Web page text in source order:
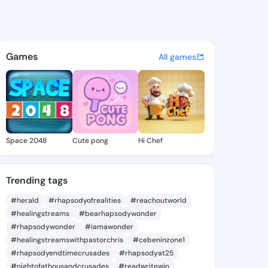
- @gracebettye982
discover updates, and
Games All games
Space 2048 Cute pong Hi Chef
Trending tags
#herald #rhapsodyofrealities
#reachoutworld
#healingstreams
#bearhapsodywonder
#rhapsodywonder
#iamawonder
#healingstreamswithpastorchris
#cebeninzone1
#rhapsodyendtimecrusades
#rhapsodyat25